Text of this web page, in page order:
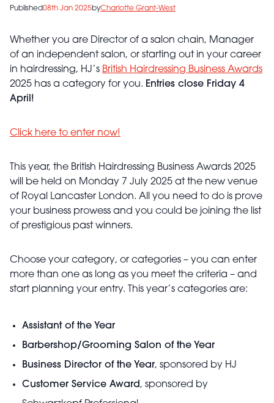
Published08th Jan 2025byCharlotte Grant-West
Whether you are Director of a salon chain, Manager
of an independent salon, or starting out in your career
in hairdressing, HJ’s British Hairdressing Business Awards
2025 has a category for you. Entries close Friday 4
April!
Click here to enter now!
This year, the British Hairdressing Business Awards 2025
will be held on Monday 7 July 2025 at the new venue
of Royal Lancaster London. All you need to do is prove
your business prowess and you could be joining the list
of prestigious past winners.
Choose your category, or categories – you can enter
more than one as long as you meet the criteria – and
start planning your entry. This year’s categories are:
Assistant of the Year
Barbershop/Grooming Salon of the Year
Business Director of the Year, sponsored by HJ
Customer Service Award, sponsored by